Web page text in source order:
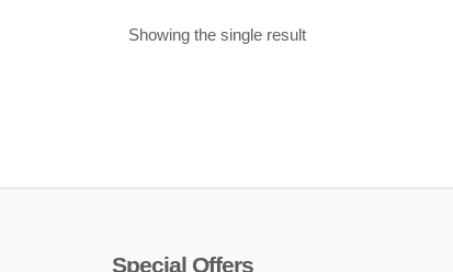
Showing the single result
Special Offers